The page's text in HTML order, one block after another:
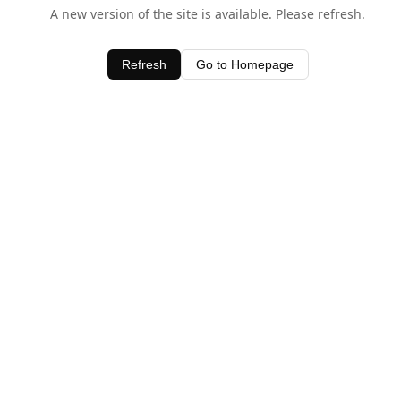
A new version of the site is available. Please refresh.
Refresh Go to Homepage